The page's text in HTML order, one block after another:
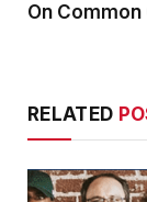
On
RELATED